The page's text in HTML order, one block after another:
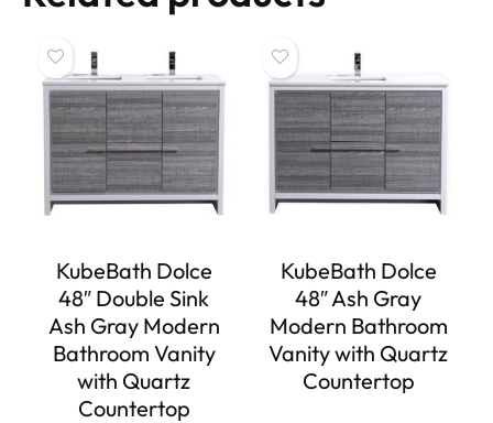
KubeBath Dolce
48″ Double Sink
Ash Gray Modern
Bathroom Vanity
with Quartz
Countertop
KubeBath Dolce
48″ Ash Gray
Modern Bathroom
Vanity with Quartz
Countertop